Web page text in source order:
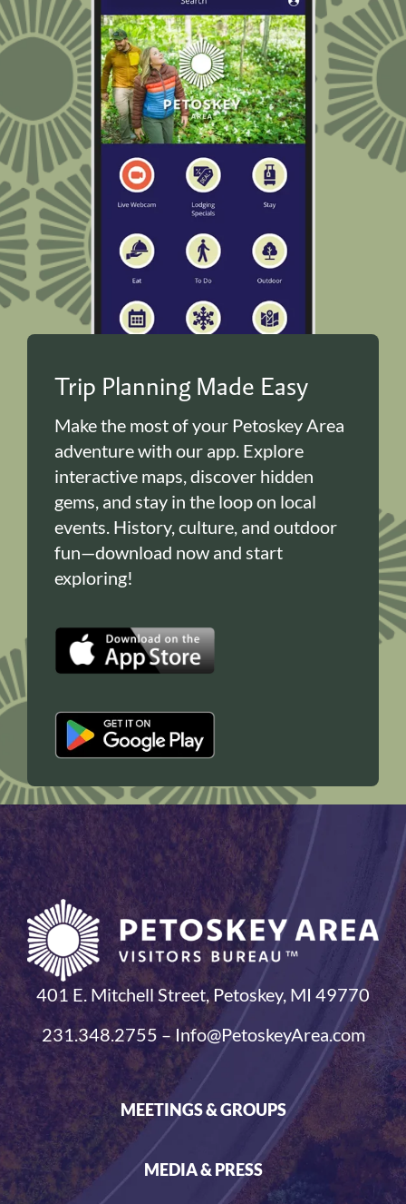
Trip Planning Made Easy
Make the most of your Petoskey Area
adventure with our app. Explore
interactive maps, discover hidden
gems, and stay in the loop on local
events. History, culture, and outdoor
fun—download now and start
exploring!
401 E. Mitchell Street, Petoskey, MI 49770
231.348.2755 – Info@PetoskeyArea.com
MEETINGS & GROUPS
MEDIA & PRESS